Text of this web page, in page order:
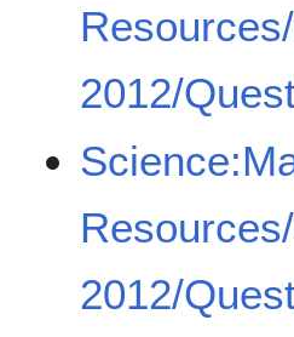
2012/
2012/